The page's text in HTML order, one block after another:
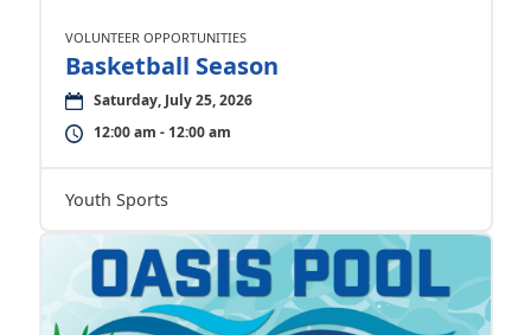
VOLUNTEER OPPORTUNITIES
Basketball Season
Saturday, July 25, 2026
12:00 am - 12:00 am
Youth Sports